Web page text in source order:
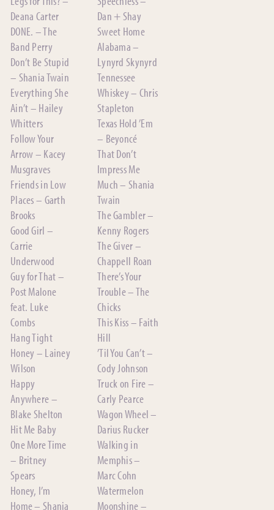
Deana Carter
DONE. – The
Band Perry
Don’t Be Stupid
– Shania Twain
Everything She
Ain’t – Hailey
Whitters
Follow Your
Arrow – Kacey
Musgraves
Friends in Low
Places – Garth
Brooks
Good Girl –
Carrie
Underwood
Guy for That –
Post Malone
feat. Luke
Combs
Hang Tight
Honey – Lainey
Wilson
Happy
Anywhere –
Blake Shelton
Hit Me Baby
One More Time
– Britney
Spears
Honey, I’m
Home – Shania
Dan + Shay
Sweet Home
Alabama –
Lynyrd Skynyrd
Tennessee
Whiskey – Chris
Stapleton
Texas Hold ’Em
– Beyoncé
That Don’t
Impress Me
Much – Shania
Twain
The Gambler –
Kenny Rogers
The Giver –
Chappell Roan
There’s Your
Trouble – The
Chicks
This Kiss – Faith
Hill
’Til You Can’t –
Cody Johnson
Truck on Fire –
Carly Pearce
Wagon Wheel –
Darius Rucker
Walking in
Memphis –
Marc Cohn
Watermelon
Moonshine –